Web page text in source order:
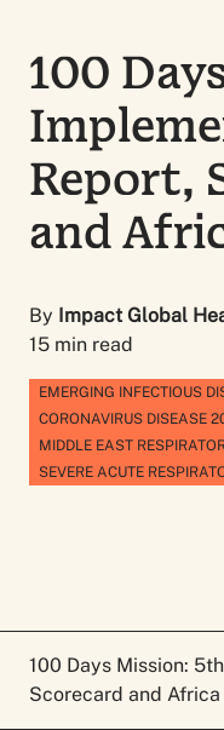
100
Report,
and
By Impact Global
15 min read
EMERGING INFECTIOUS
CORONAVIRUS DISEASE
MIDDLE EAST
SEVERE ACUTE
100 Days Mission:
Scorecard and Africa